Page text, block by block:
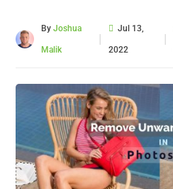
ByJoshua
Malik
|
Jul 13,
2022
|